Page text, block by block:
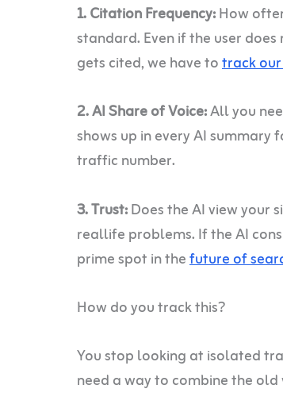
1. Citation Frequency:How
standard. Even if the user
gets cited, we have totrack
2. AI Share of Voice:All you
shows up in every AI
traffic number.
3. Trust:Does the AI view your
reallife problems. If the AI
prime spot in thefuture of
How do you track this?
You stop looking at isolated
need a way to combine the